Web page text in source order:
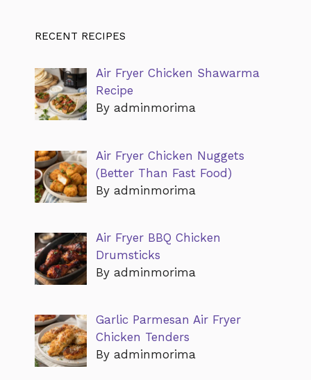
RECENT RECIPES
Air Fryer Chicken Shawarma
Recipe
By adminmorima
Air Fryer Chicken Nuggets
(Better Than Fast Food)
By adminmorima
Air Fryer BBQ Chicken
Drumsticks
By adminmorima
Garlic Parmesan Air Fryer
Chicken Tenders
By adminmorima